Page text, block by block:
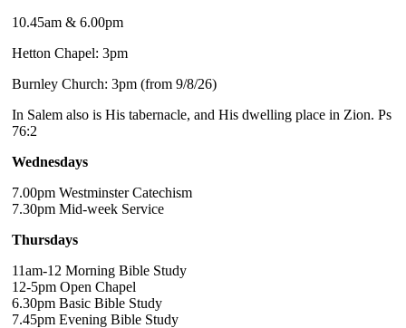
10.45am & 6.00pm
Hetton Chapel: 3pm
Burnley Church: 3pm (from 9/8/26)
In Salem also is His tabernacle, and His dwelling place in Zion. Ps
76:2
Wednesdays
7.00pm Westminster Catechism
7.30pm Mid-week Service
Thursdays
11am-12 Morning Bible Study
12-5pm Open Chapel
6.30pm Basic Bible Study
7.45pm Evening Bible Study